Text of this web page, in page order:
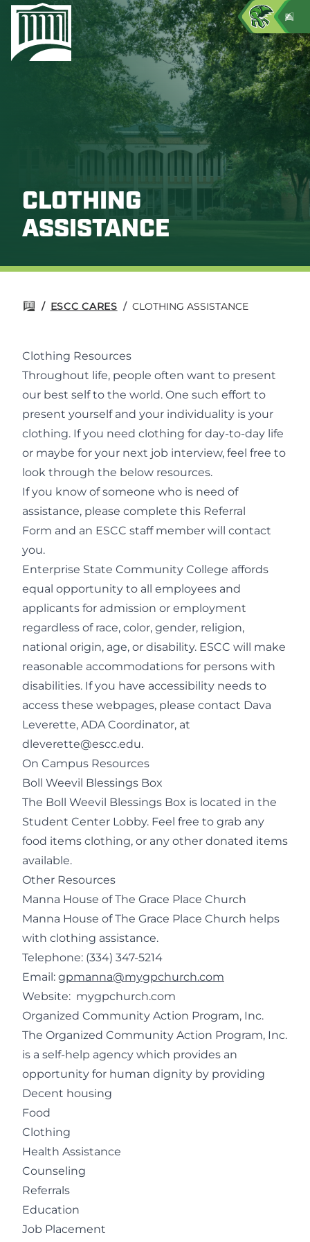
CLOTHING
ASSISTANCE
/ ESCC CARES / CLOTHING ASSISTANCE
Clothing Resources
Throughout life, people often want to present
our best self to the world. One such effort to
present yourself and your individuality is your
clothing. If you need clothing for day-to-day life
or maybe for your next job interview, feel free to
look through the below resources.
If you know of someone who is need of
assistance, please complete this Referral
Form and an ESCC staff member will contact
you.
Enterprise State Community College affords
equal opportunity to all employees and
applicants for admission or employment
regardless of race, color, gender, religion,
national origin, age, or disability. ESCC will make
reasonable accommodations for persons with
disabilities. If you have accessibility needs to
access these webpages, please contact Dava
Leverette, ADA Coordinator, at
dleverette@escc.edu.
On Campus Resources
Boll Weevil Blessings Box
The Boll Weevil Blessings Box is located in the
Student Center Lobby. Feel free to grab any
food items clothing, or any other donated items
available.
Other Resources
Manna House of The Grace Place Church
Manna House of The Grace Place Church helps
with clothing assistance.
Telephone: (334) 347-5214
Email: gpmanna@mygpchurch.com
Website: mygpchurch.com
Organized Community Action Program, Inc.
The Organized Community Action Program, Inc.
is a self-help agency which provides an
opportunity for human dignity by providing
Decent housing
Food
Clothing
Health Assistance
Counseling
Referrals
Education
Job Placement